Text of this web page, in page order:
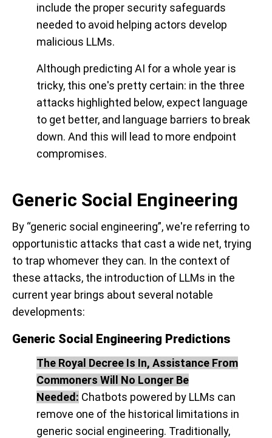
include the proper security safeguards
needed to avoid helping actors develop
malicious LLMs.
Although predicting AI for a whole year is
tricky, this one's pretty certain: in the three
attacks highlighted below, expect language
to get better, and language barriers to break
down. And this will lead to more endpoint
compromises.
Generic Social Engineering
By “generic social engineering”, we're referring to
opportunistic attacks that cast a wide net, trying
to trap whomever they can. In the context of
these attacks, the introduction of LLMs in the
current year brings about several notable
developments:
Generic Social Engineering Predictions
The Royal Decree Is In, Assistance From
Commoners Will No Longer Be
Needed: Chatbots powered by LLMs can
remove one of the historical limitations in
generic social engineering. Traditionally,